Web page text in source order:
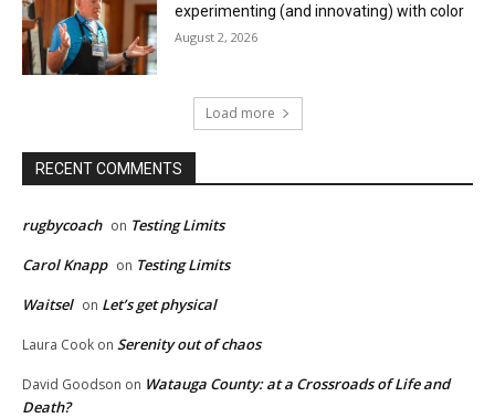
experimenting (and innovating) with color
August 2, 2026
Load more
RECENT COMMENTS
rugbycoach on Testing Limits
Carol Knapp on Testing Limits
Waitsel on Let’s get physical
Laura Cook on Serenity out of chaos
David Goodson on Watauga County: at a Crossroads of Life and
Death?